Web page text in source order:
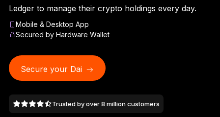
Ledger Flex
The new standard
Ledger Nano
Gen5
As unique as you are
Ledger to manage their crypto holdings every day.
Mobile & Desktop App
Secured by Hardware Wallet
Secure your Dai
Trusted by over 8 million customers